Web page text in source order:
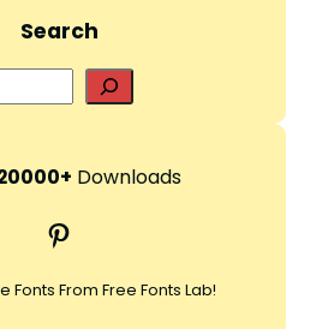
Search
e
r
h
Downloads
Pinterest
Fonts From Free Fonts Lab!